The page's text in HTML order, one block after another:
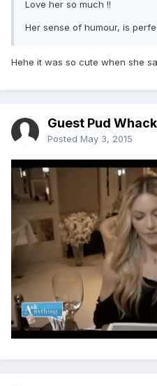
Love her so much !!
Her sense of humour, is
Hehe it was so cute when she
Guest Pud
Posted May 3, 2015